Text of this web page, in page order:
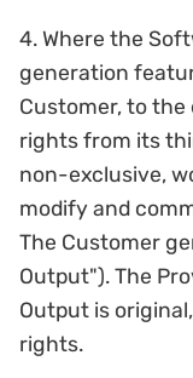
4. Where the
generation
Customer, to
rights from its
non-exclusive,
modify and
The Customer
Output"). The
Output is
rights.